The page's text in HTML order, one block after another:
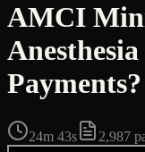
AMCI
Payments?
24m 43s 2,987